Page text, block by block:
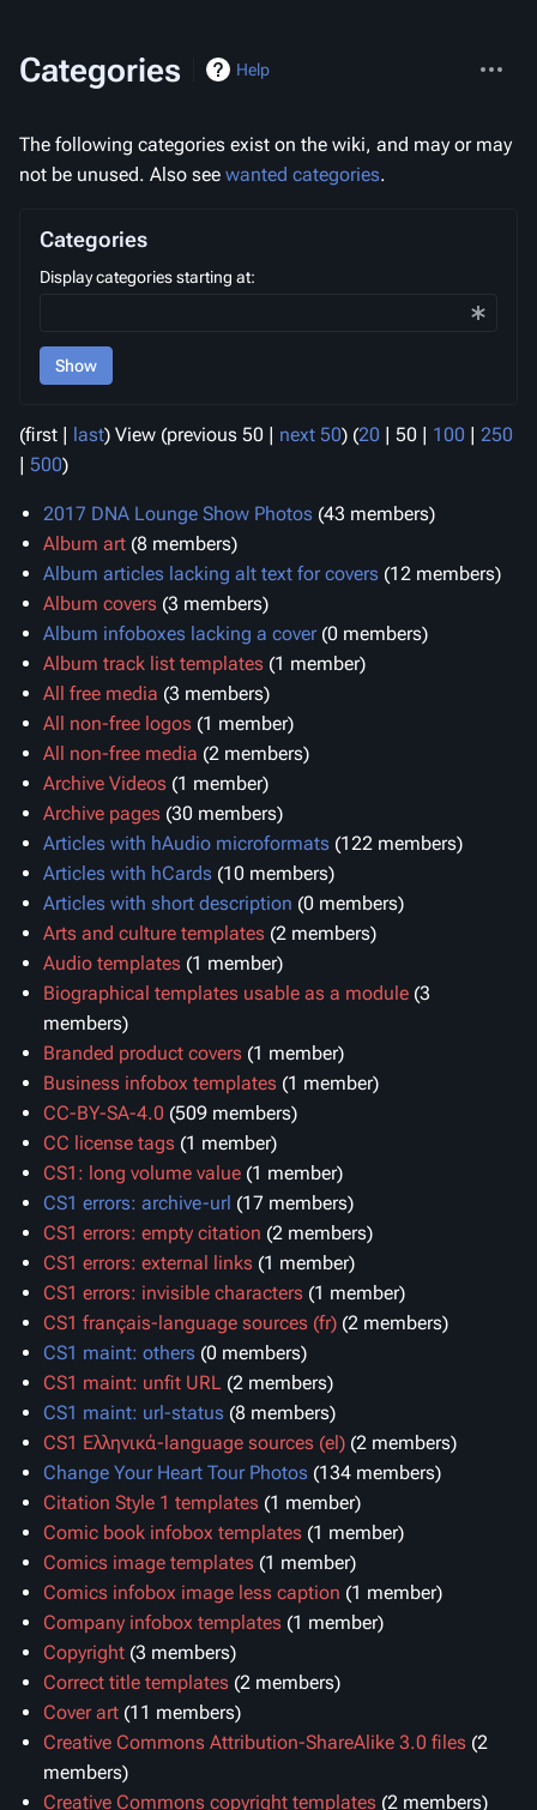
Categories Help
actions
The following categories exist on the wiki, and may or may
not be unused. Also see wanted categories.
Categories
Display categories starting at:
Show
(first | last) View (previous 50 | next 50) (20 | 50 | 100 | 250
| 500)
2017 DNA Lounge Show Photos ‏‎ (43 members)
Album art ‏‎ (8 members)
Album articles lacking alt text for covers ‏‎ (12 members)
Album covers ‏‎ (3 members)
Album infoboxes lacking a cover‏‎ (0 members)
Album track list templates ‏‎ (1 member)
All free media ‏‎ (3 members)
All non-free logos ‏‎ (1 member)
All non-free media ‏‎ (2 members)
Archive Videos ‏‎ (1 member)
Archive pages ‏‎ (30 members)
Articles with hAudio microformats ‏‎ (122 members)
Articles with hCards ‏‎ (10 members)
Articles with short description ‏‎ (0 members)
Arts and culture templates ‏‎ (2 members)
Audio templates ‏‎ (1 member)
Biographical templates usable as a module
members)
Branded product covers ‏‎ (1 member)
Business infobox templates ‏‎ (1 member)
CC-BY-SA-4.0 ‏‎ (509 members)
CC license tags ‏‎ (1 member)
CS1: long volume value ‏‎ (1 member)
CS1 errors: archive-url ‏‎ (17 members)
CS1 errors: empty citation ‏‎ (2 members)
CS1 errors: external links ‏‎ (1 member)
CS1 errors: invisible characters ‏‎ (1 member)
CS1 français-language sources (fr) ‏‎ (2 members)
CS1 maint: others ‏‎ (0 members)
CS1 maint: unfit URL ‏‎ (2 members)
CS1 maint: url-status ‏‎ (8 members)
CS1 Ελληνικά-language sources (el) ‏‎ (2 members)
Change Your Heart Tour Photos ‏‎ (134 members)
Citation Style 1 templates ‏‎ (1 member)
Comic book infobox templates ‏‎ (1 member)
Comics image templates ‏‎ (1 member)
Comics infobox image less caption ‏‎ (1 member)
Company infobox templates ‏‎ (1 member)
Copyright ‏‎ (3 members)
Correct title templates ‏‎ (2 members)
Cover art ‏‎ (11 members)
Creative Commons Attribution-ShareAlike 3.0 files
members)
Creative Commons copyright templates ‏‎ (2 members)